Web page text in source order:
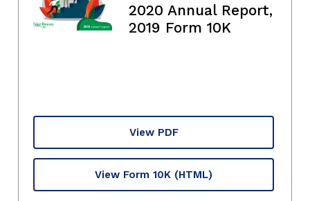
2020 Annual Report,
2019 Form 10K
View PDF
View Form 10K (HTML)